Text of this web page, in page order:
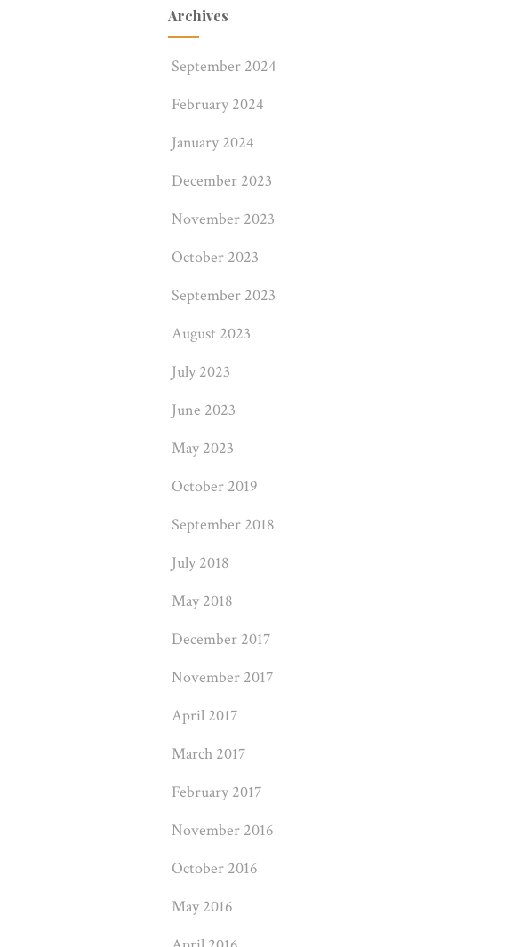
Archives
September 2024
February 2024
January 2024
December 2023
November 2023
October 2023
September 2023
August 2023
July 2023
June 2023
May 2023
October 2019
September 2018
July 2018
May 2018
December 2017
November 2017
April 2017
March 2017
February 2017
November 2016
October 2016
May 2016